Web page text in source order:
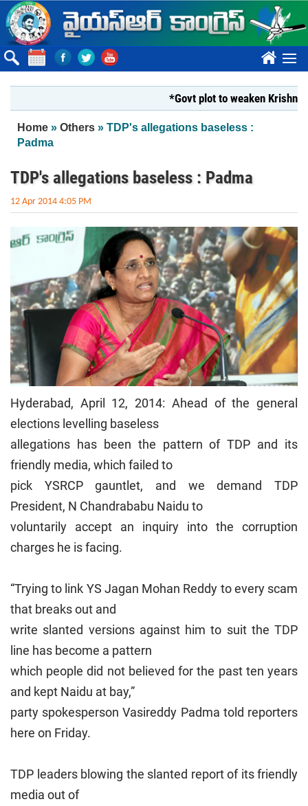
Skip to main content
????
*Govt plot to weaken Krishna Milk
You are here
Home » Others » TDP's allegations baseless :
Padma
TDP's allegations baseless : Padma
12 Apr 2014 4:05 PM
Hyderabad, April 12, 2014: Ahead of the general
elections levelling baseless
allegations has been the pattern of TDP and its
friendly media, which failed to
pick YSRCP gauntlet, and we demand TDP
President, N Chandrababu Naidu to
voluntarily accept an inquiry into the corruption
charges he is facing.
“Trying to link YS Jagan Mohan Reddy to every scam
that breaks out and
write slanted versions against him to suit the TDP
line has become a pattern
which people did not believed for the past ten years
and kept Naidu at bay,”
party spokesperson Vasireddy Padma told reporters
here on Friday.
TDP leaders blowing the slanted report of its friendly
media out of